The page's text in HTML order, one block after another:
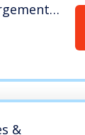
for
&